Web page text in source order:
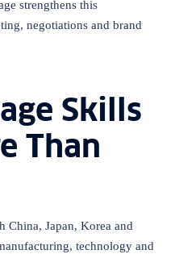
strengthens this
negotiations and brand
Skills
Than
China, Japan, Korea and
technology and